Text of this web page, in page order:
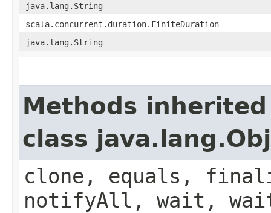
java.lang.String
scala.concurrent.duration.FiniteDuration
java.lang.String
Methods
class
clone, equals,
notifyAll, wait,